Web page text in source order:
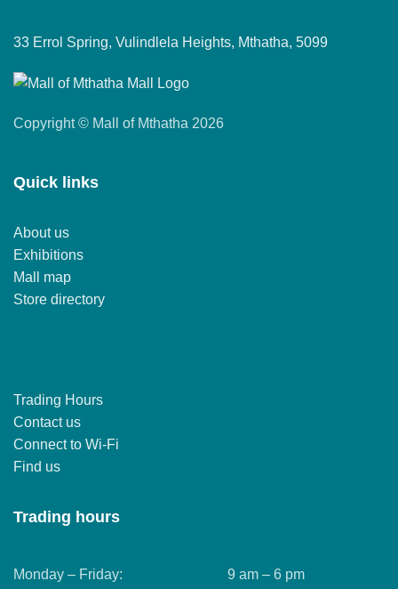
33 Errol Spring, Vulindlela Heights, Mthatha, 5099
Copyright © Mall of Mthatha 2026
Quick links
About us
Exhibitions
Mall map
Store directory
Trading Hours
Contact us
Connect to Wi-Fi
Find us
Trading hours
Monday – Friday: 9 am – 6 pm